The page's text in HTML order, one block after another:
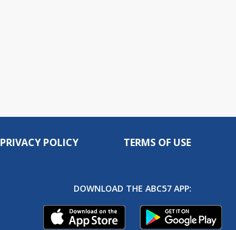
PRIVACY POLICY TERMS OF USE
DOWNLOAD THE ABC57 APP: